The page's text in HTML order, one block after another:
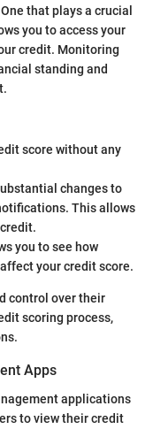
that plays a crucial
you to access your
credit. Monitoring
standing and
score without any
changes to
This allows
you to see how
your credit score.
control over their
scoring process,
Apps
applications
to view their credit